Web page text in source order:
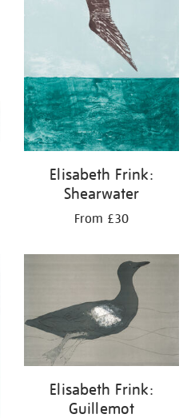
Elisabeth Frink:
Shearwater
From £30
Elisabeth Frink:
Guillemot